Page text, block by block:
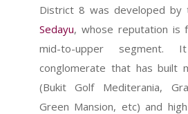
District 8 was developed
Sedayu, whose reputation is
mid-to-upper segment.
conglomerate that has built
(Bukit Golf Mediterania,
Green Mansion, etc) and